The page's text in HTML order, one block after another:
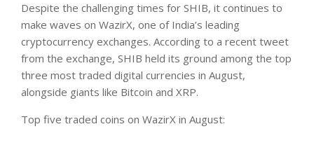
Despite the challenging times for SHIB, it continues to
make waves on WazirX, one of India’s leading
cryptocurrency exchanges. According to a recent tweet
from the exchange, SHIB held its ground among the top
three most traded digital currencies in August,
alongside giants like Bitcoin and XRP.
Top five traded coins on WazirX in August: